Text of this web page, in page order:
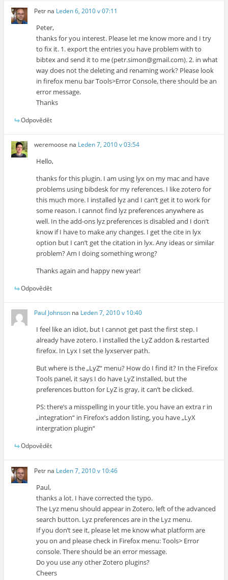
Petr na Leden 6, 2010 v 07:11
Peter,
thanks for you interest. Please let me know more and I try
to fix it. 1. export the entries you have problem with to
bibtex and send it to me (petr.simon@gmail.com). 2. in what
way does not the deleting and renaming work? Please look
in firefox menu bar Tools>Error Console, there should be an
error message.
Thanks
Odpovědět
weremoose na Leden 7, 2010 v 03:54
Hello,
thanks for this plugin. I am using lyx on my mac and have
problems using bibdesk for my references. I like zotero for
this much more. I installed lyz and I can’t get it to work for
some reason. I cannot find lyz preferences anywhere as
well. In the add-ons lyz preferences is disabled and I don’t
know if I have to make any changes. I get the cite in lyx
option but I can’t get the citation in lyx. Any ideas or similar
problem? Am I doing something wrong?
Thanks again and happy new year!
Odpovědět
Paul Johnson na Leden 7, 2010 v 10:40
I feel like an idiot, but I cannot get past the first step. I
already have zotero. I installed the LyZ addon & restarted
firefox. In Lyx I set the lyxserver path.
But where is the „LyZ“ menu? How do I find it? In the Firefox
Tools panel, it says I do have LyZ installed, but the
preferences button for LyZ is gray, it can’t be clicked.
PS: there’s a misspelling in your title. you have an extra r in
„integration“ in Firefox’s addon listing, you have „LyX
intergration plugin“
Odpovědět
Petr na Leden 7, 2010 v 10:46
Paul,
thanks a lot. I have corrected the typo.
The Lyz menu should appear in Zotero, left of the advanced
search button. Lyz preferences are in the Lyz menu.
If you don’t see it, please let me know what platform are
you on and please check in Firefox menu: Tools> Error
console. There should be an error message.
Do you use any other Zotero plugins?
Cheers